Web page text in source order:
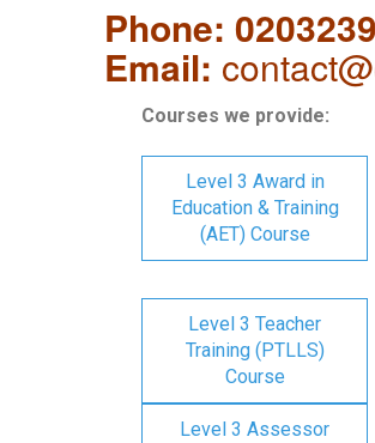
Phone:
Email:
Courses we provide:
Level 3 Award in
Education & Training
(AET) Course
Level 3 Teacher
Training (PTLLS)
Course
Level 3 Assessor